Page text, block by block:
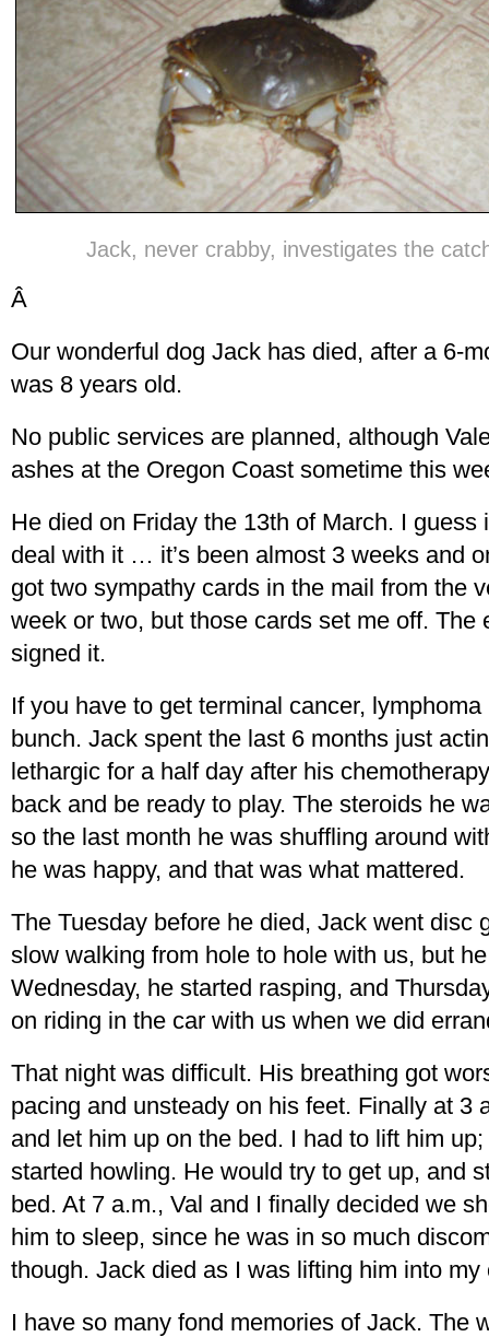
Jack, never crabby, investigates the
Â
Our wonderful dog Jack has died, after a 6-
was 8 years old.
No public services are planned, although
ashes at the Oregon Coast sometime this
He died on Friday the 13th of March. I
deal with it … it’s been almost 3 weeks and
got two sympathy cards in the mail from the
week or two, but those cards set me off. The
signed it.
If you have to get terminal cancer,
bunch. Jack spent the last 6 months just
lethargic for a half day after his
back and be ready to play. The steroids he
so the last month he was shuffling around
he was happy, and that was what mattered.
The Tuesday before he died, Jack went disc
slow walking from hole to hole with us, but
Wednesday, he started rasping, and
on riding in the car with us when we did
That night was difficult. His breathing got
pacing and unsteady on his feet. Finally at 3
and let him up on the bed. I had to lift him
started howling. He would try to get up, and
bed. At 7 a.m., Val and I finally decided we
him to sleep, since he was in so much
though. Jack died as I was lifting him into my
I have so many fond memories of Jack. The